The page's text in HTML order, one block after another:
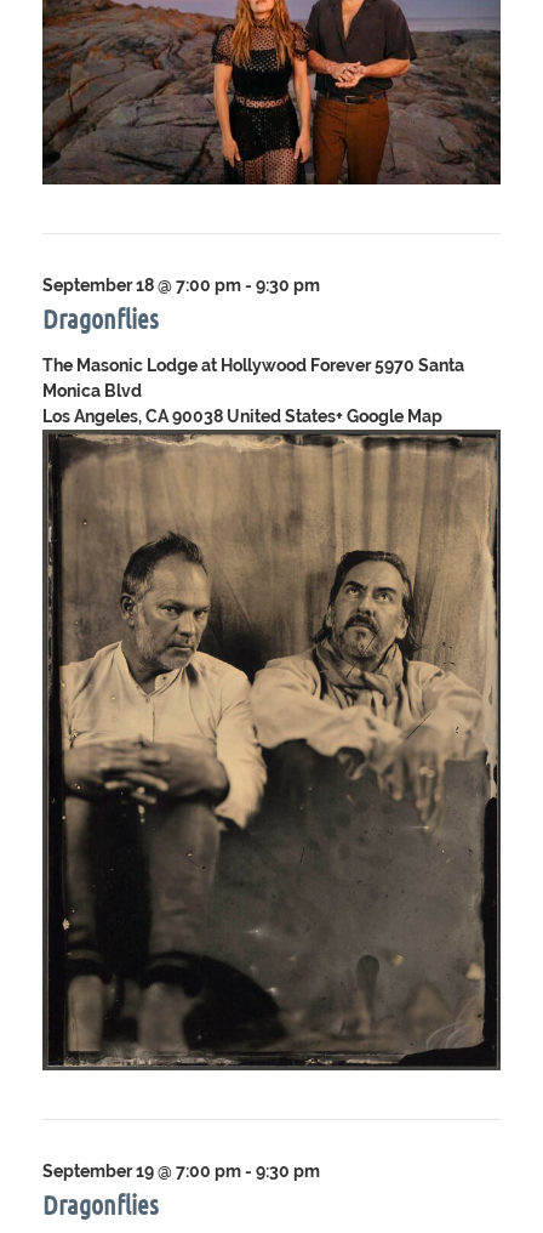
Dragonflies
September 18 @ 7:00 pm- 9:30 pm
The Masonic Lodge at Hollywood Forever5970 Santa
Monica Blvd
Los Angeles, CA 90038 United States+ Google Map
Dragonflies
September 19 @ 7:00 pm- 9:30 pm